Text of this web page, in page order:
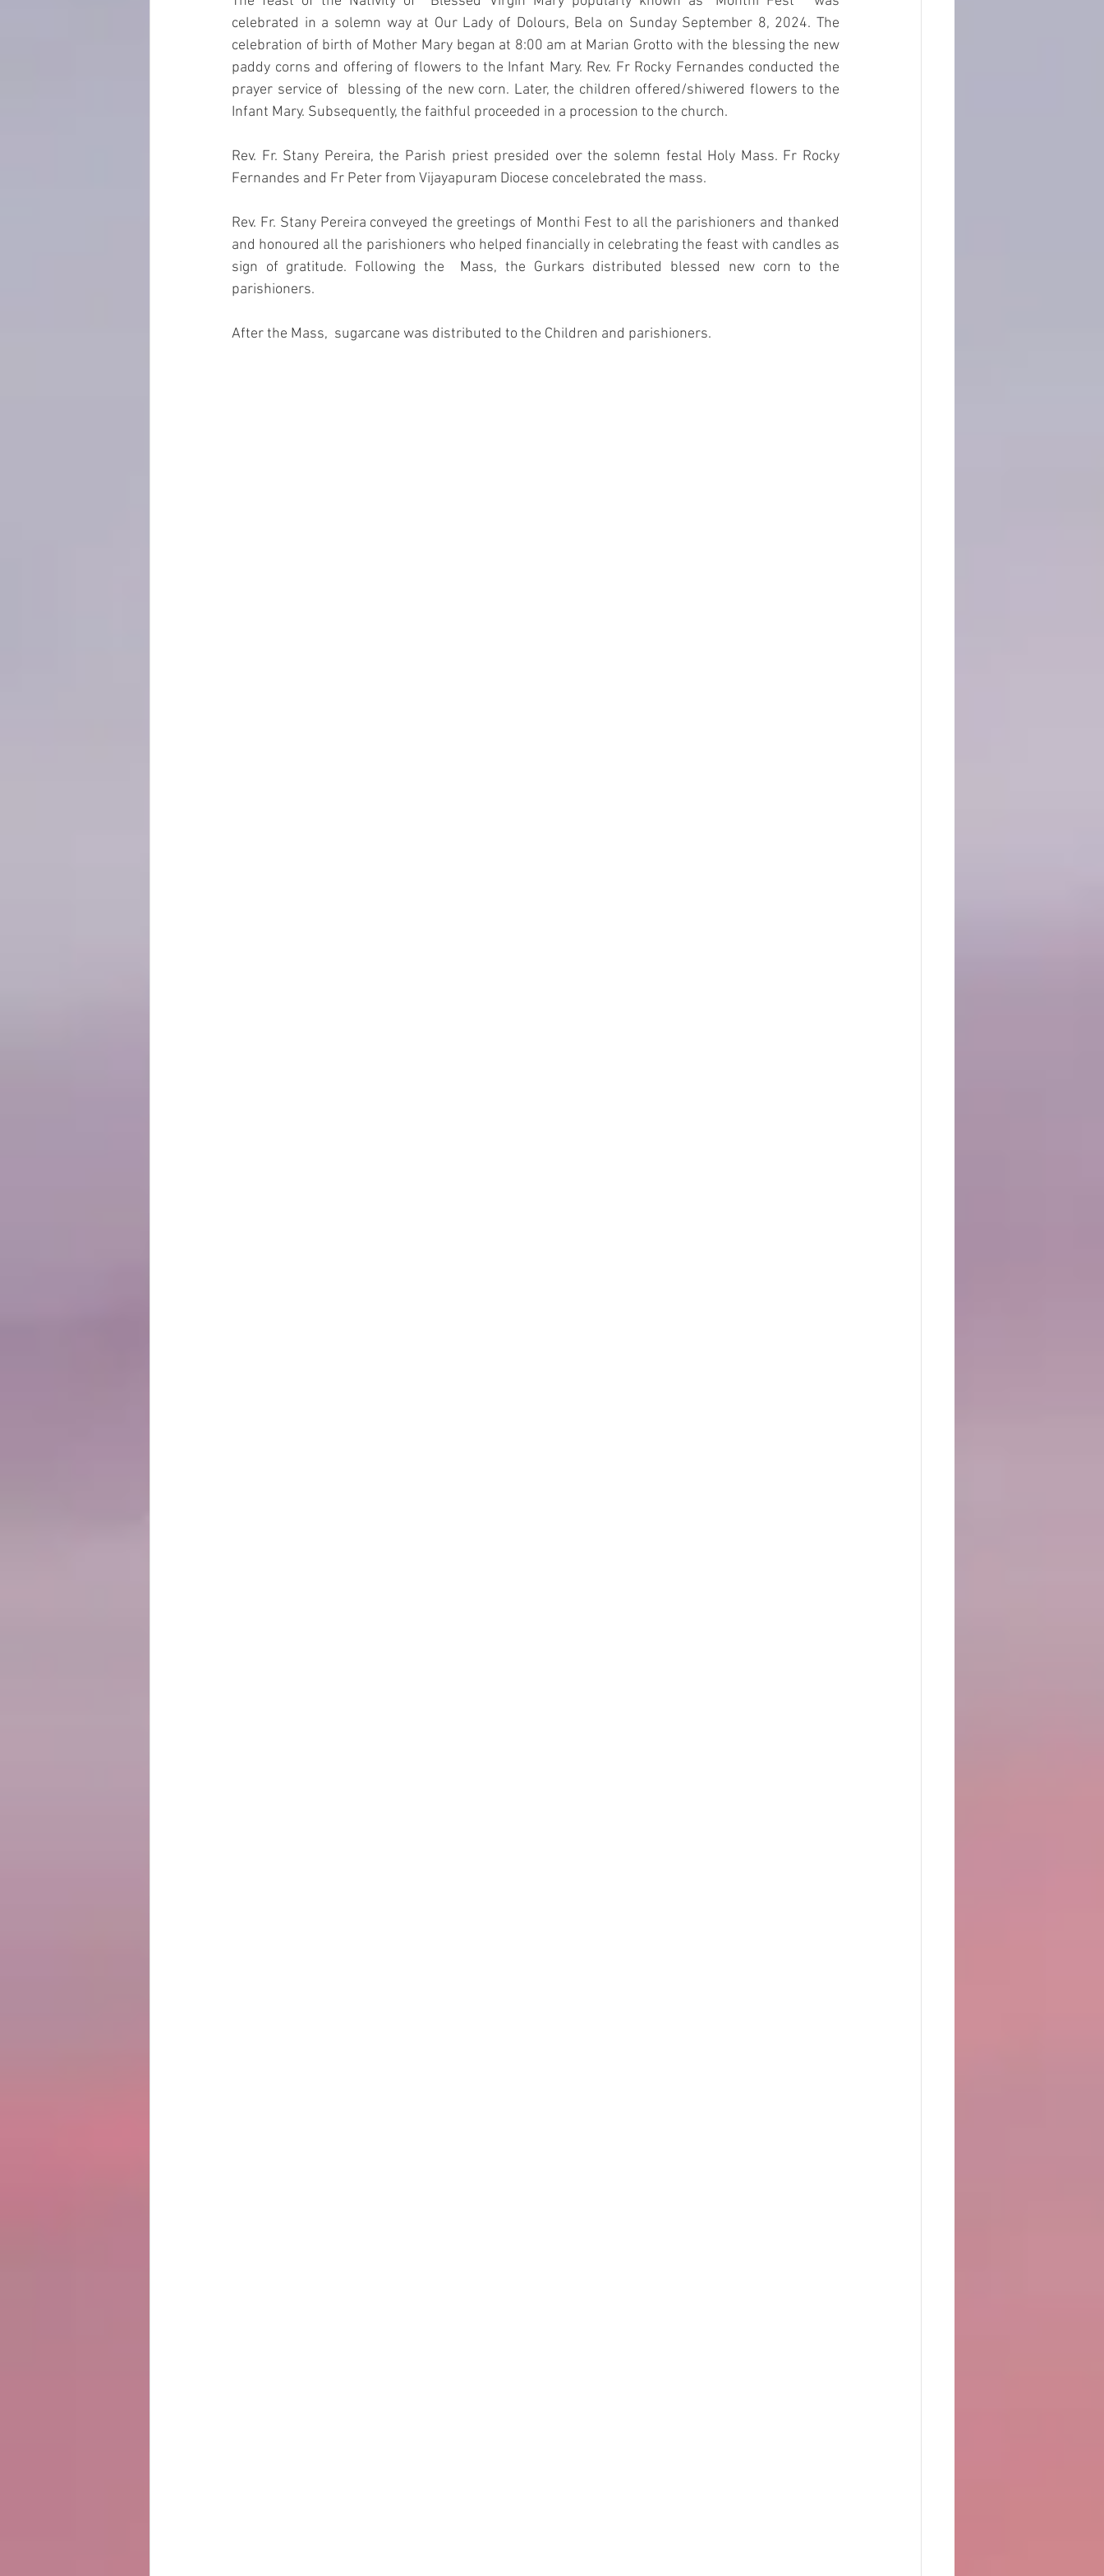
celebrated in a solemn way at Our Lady of Dolours, Bela on Sunday September 8, 2024. The
celebration of birth of Mother Mary began at 8:00 am at Marian Grotto with the blessing the new
paddy corns and offering of flowers to the Infant Mary. Rev. Fr Rocky Fernandes conducted the
prayer service of  blessing of the new corn. Later, the children offered/shiwered flowers to the
Infant Mary. Subsequently, the faithful proceeded in a procession to the church.
Rev. Fr. Stany Pereira, the Parish priest presided over the solemn festal Holy Mass. Fr Rocky
Fernandes and Fr Peter from Vijayapuram Diocese concelebrated the mass.
Rev. Fr. Stany Pereira conveyed the greetings of Monthi Fest to all the parishioners and thanked
and honoured all the parishioners who helped financially in celebrating the feast with candles as
sign of gratitude. Following the  Mass, the Gurkars distributed blessed new corn to the
parishioners.
After the Mass,  sugarcane was distributed to the Children and parishioners.